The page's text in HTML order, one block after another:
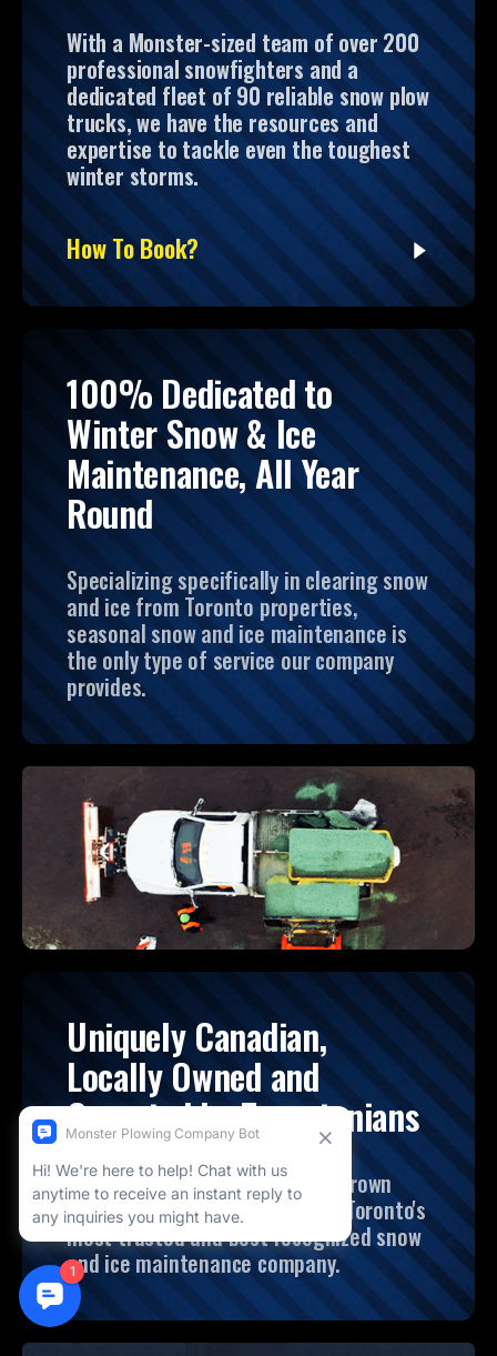
With a Monster-sized team of over 200
professional snowfighters and a
dedicated fleet of 90 reliable snow plow
trucks, we have the resources and
expertise to tackle even the toughest
winter storms.
How To Book?
100% Dedicated to
Winter Snow & Ice
Maintenance, All Year
Round
Specializing specifically in clearing snow
and ice from Toronto properties,
seasonal snow and ice maintenance is
the only type of service our company
provides.
Uniquely Canadian,
Locally Owned and
Operated by Torontonians
Founded in 2008, Monster has grown
from its local roots to become Toronto's
most trusted and best recognized snow
and ice maintenance company.